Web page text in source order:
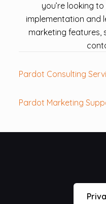
you’re looking
implementation and
marketing features,
Pardot Consulting
Pardot Marketing